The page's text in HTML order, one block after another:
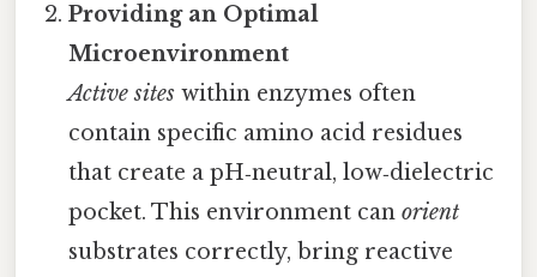
Providing an Optimal
Microenvironment
Active sites within enzymes often
contain specific amino acid residues
that create a pH‑neutral, low‑dielectric
pocket. This environment canorient
substrates correctly, bring reactive